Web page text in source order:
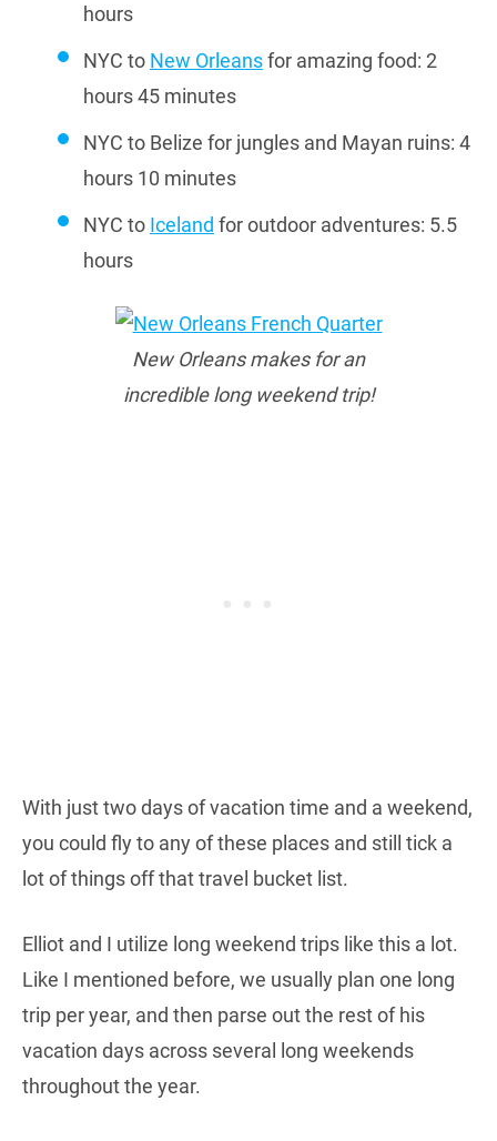
hours
NYC to New Orleansfor amazing food: 2
hours 45 minutes
NYC to Belize for jungles and Mayan ruins: 4
hours 10 minutes
NYC to Iceland for outdoor adventures: 5.5
hours
New Orleans makes for an
incredible long weekend trip!
With just two days of vacation time and a weekend,
you could fly to any of these places and still tick a
lot of things off that travel bucket list.
Elliot and I utilize long weekend trips like this a lot.
Like I mentioned before, we usually plan one long
trip per year, and then parse out the rest of his
vacation days across several long weekends
throughout the year.